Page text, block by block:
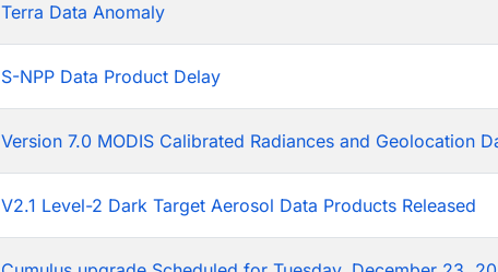
Terra Data Anomaly
S-NPP Data Product Delay
Version 7.0 MODIS Calibrated Radiances and Geolocation
V2.1 Level-2 Dark Target Aerosol Data Products Released